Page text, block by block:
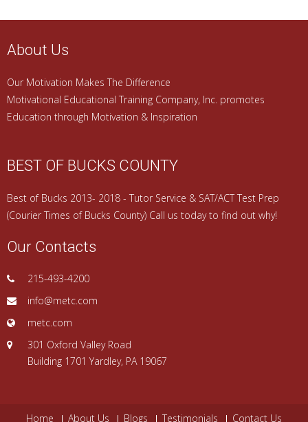
About Us
Our Motivation Makes The Difference
Motivational Educational Training Company, Inc. promotes
Education through Motivation & Inspiration
BEST OF BUCKS COUNTY
Best of Bucks 2013- 2018 - Tutor Service & SAT/ACT Test Prep
(Courier Times of Bucks County) Call us today to find out why!
Our Contacts
215-493-4200
info@metc.com
metc.com
301 Oxford Valley Road
Building 1701 Yardley, PA 19067
Home About Us Blogs Testimonials Contact Us